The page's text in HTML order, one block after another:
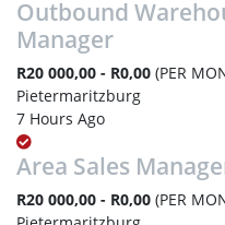
Outbound
Manager
R20 000,00 - R0,00 (PER
Pietermaritzburg
7 Hours Ago
Area Sales
R20 000,00 - R0,00 (PER